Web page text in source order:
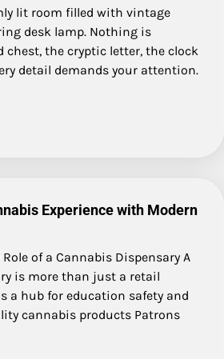
lit room filled with vintage
desk lamp. Nothing is
chest, the cryptic letter, the clock
detail demands your attention.
Experience with Modern
of a Cannabis Dispensary A
is more than just a retail
a hub for education safety and
cannabis products Patrons